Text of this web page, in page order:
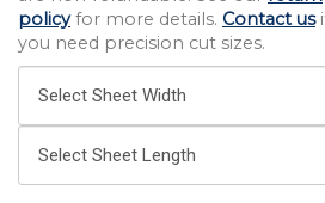
policyfor more details. Contact us
you need precision cut sizes.